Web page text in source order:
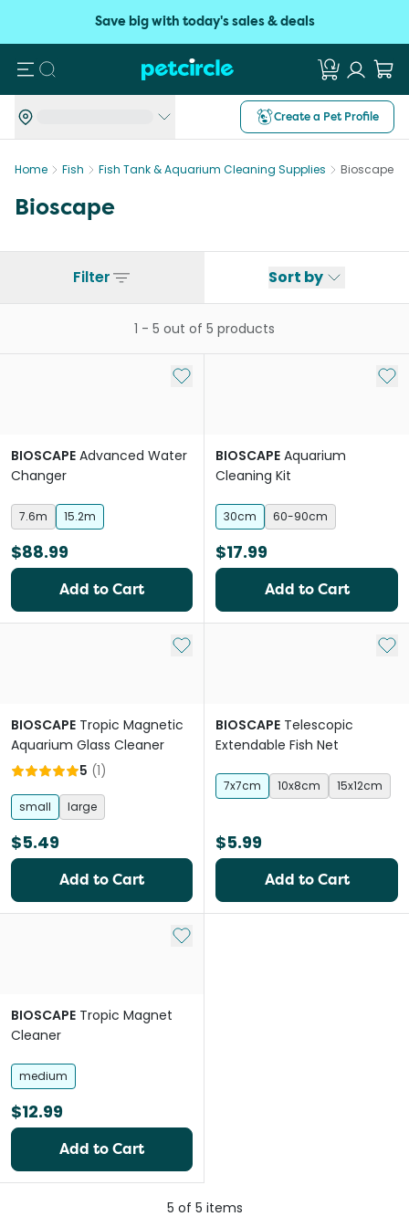
Save big with today's sales & deals
Search
Create a Pet Profile
Home Fish Fish Tank & Aquarium Cleaning Supplies Bioscape
Bioscape
Filter Sort by
1 - 5 out of 5 products
Add to My List
BIOSCAPE Advanced Water
Changer
7.6m 15.2m
$88.99
Add to Cart
Add
BIOSCAPE Aquarium
Cleaning Kit
30cm 60-90cm
$17.99
Add to Cart
Add to My List
BIOSCAPE Tropic Magnetic
Aquarium Glass Cleaner
5 (1)
small large
$5.49
Add to Cart
Add
BIOSCAPE Telescopic
Extendable Fish Net
7x7cm 10x8cm 15x12cm
$5.99
Add to Cart
Add to My List
BIOSCAPE Tropic Magnet
Cleaner
medium
$12.99
Add to Cart
5 of 5 items